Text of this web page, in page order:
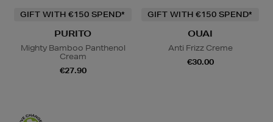
GIFT WITH €150 SPEND*
PURITO
Mighty Bamboo Panthenol
Cream
€27.90
GIFT WITH €150 SPEND*
OUAI
Anti Frizz Creme
€30.00